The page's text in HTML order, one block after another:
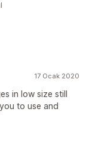
17 Ocak 2020
in low size still
to use and